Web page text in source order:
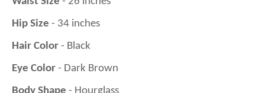
Hip Size - 34 inches
Hair Color - Black
Eye Color - Dark Brown
Body Shape - Hourglass